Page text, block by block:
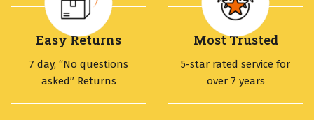
Easy Returns
7 day, “No questions
asked” Returns
Most Trusted
5-star rated service for
over 7 years